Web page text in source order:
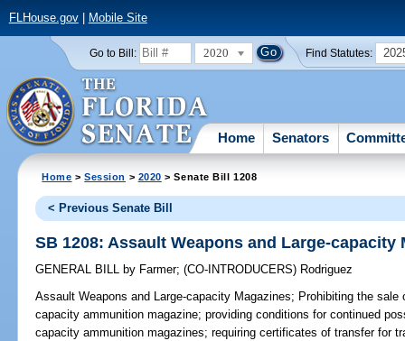
FLHouse.gov| Mobile Site
Go to Bill: 2020 Find Statutes:
Home Senators
Home >Session > 2020 > Senate Bill 1208
< Previous Senate Bill
SB 1208: Assault Weapons and Large-capacity
GENERAL BILL by Farmer;(CO-INTRODUCERS) Rodriguez
Assault Weapons and Large-capacity Magazines; Prohibiting the sale
capacity ammunition magazine; providing conditions for continued
capacity ammunition magazines; requiring certificates of transfer for